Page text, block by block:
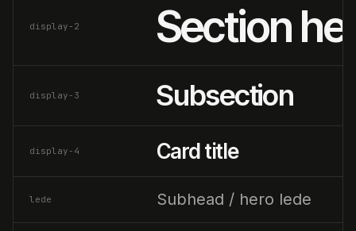
display-2 Section
display-3 Subsection
display-4 Card title
lede Subhead / hero lede